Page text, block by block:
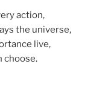
action,
the universe,
live,
choose.